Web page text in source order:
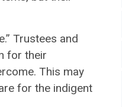
Trustees and
for their
This may
for the indigent